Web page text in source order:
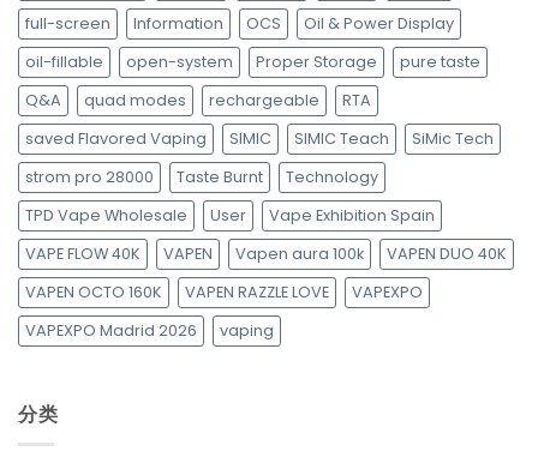
full-screen
Information OCS
Oil & Power Display
oil-fillable
open-system Proper Storage
pure taste
Q&A
quad modes rechargeable
RTA
saved Flavored Vaping
SIMIC SIMIC Teach
SiMic Tech
strom pro 28000
Taste Burnt
Technology
TPD Vape Wholesale
User
Vape Exhibition Spain
VAPE FLOW 40K
VAPEN Vapen aura 100k
VAPEN DUO 40K
VAPEN OCTO 160K
VAPEN RAZZLE LOVE
VAPEXPO
VAPEXPO Madrid 2026
vaping
分类